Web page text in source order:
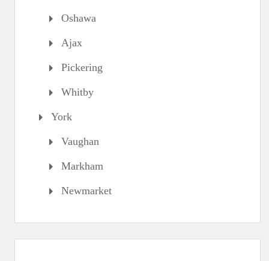
Oshawa
Ajax
Pickering
Whitby
York
Vaughan
Markham
Newmarket